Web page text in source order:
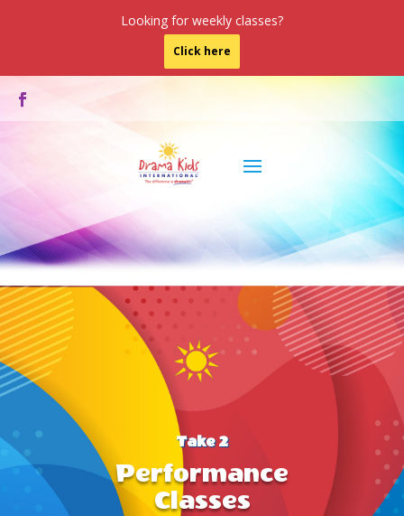
Looking for weekly classes?
Click here
Take 2
Performance
Classes